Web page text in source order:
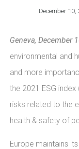
December 10,
Geneva, December
environmental and
and more
the 2021 ESG index
risks related to the
health & safety of
Europe maintains